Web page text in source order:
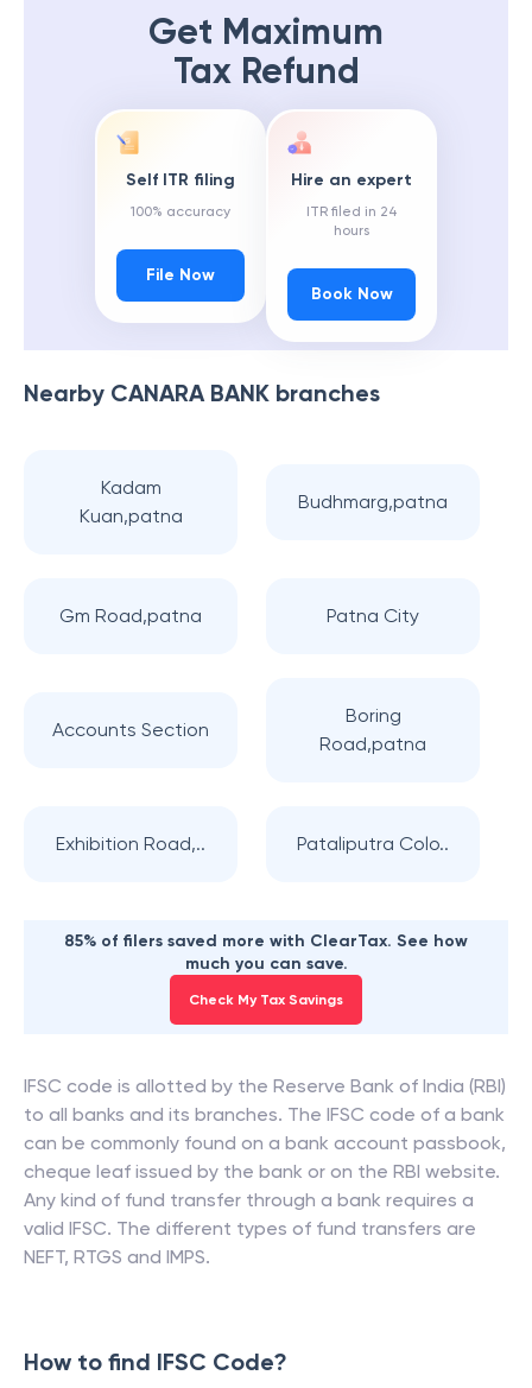
Get Maximum
Tax Refund
Self ITR filing
100% accuracy
File Now
Hire an expert
ITR filed in 24
hours
Book Now
Nearby CANARA BANK branches
Kadam
Kuan,patna
Budhmarg,patna
Gm Road,patna Patna City
Accounts Section
Boring
Road,patna
Exhibition Road,.. Pataliputra Colo..
85% of filers saved more with ClearTax. See how
much you can save.
Check My Tax Savings
IFSC code is allotted by the Reserve Bank of India (RBI)
to all banks and its branches. The IFSC code of a bank
can be commonly found on a bank account passbook,
cheque leaf issued by the bank or on the RBI website.
Any kind of fund transfer through a bank requires a
valid IFSC. The different types of fund transfers are
NEFT, RTGS and IMPS.
How to find IFSC Code?